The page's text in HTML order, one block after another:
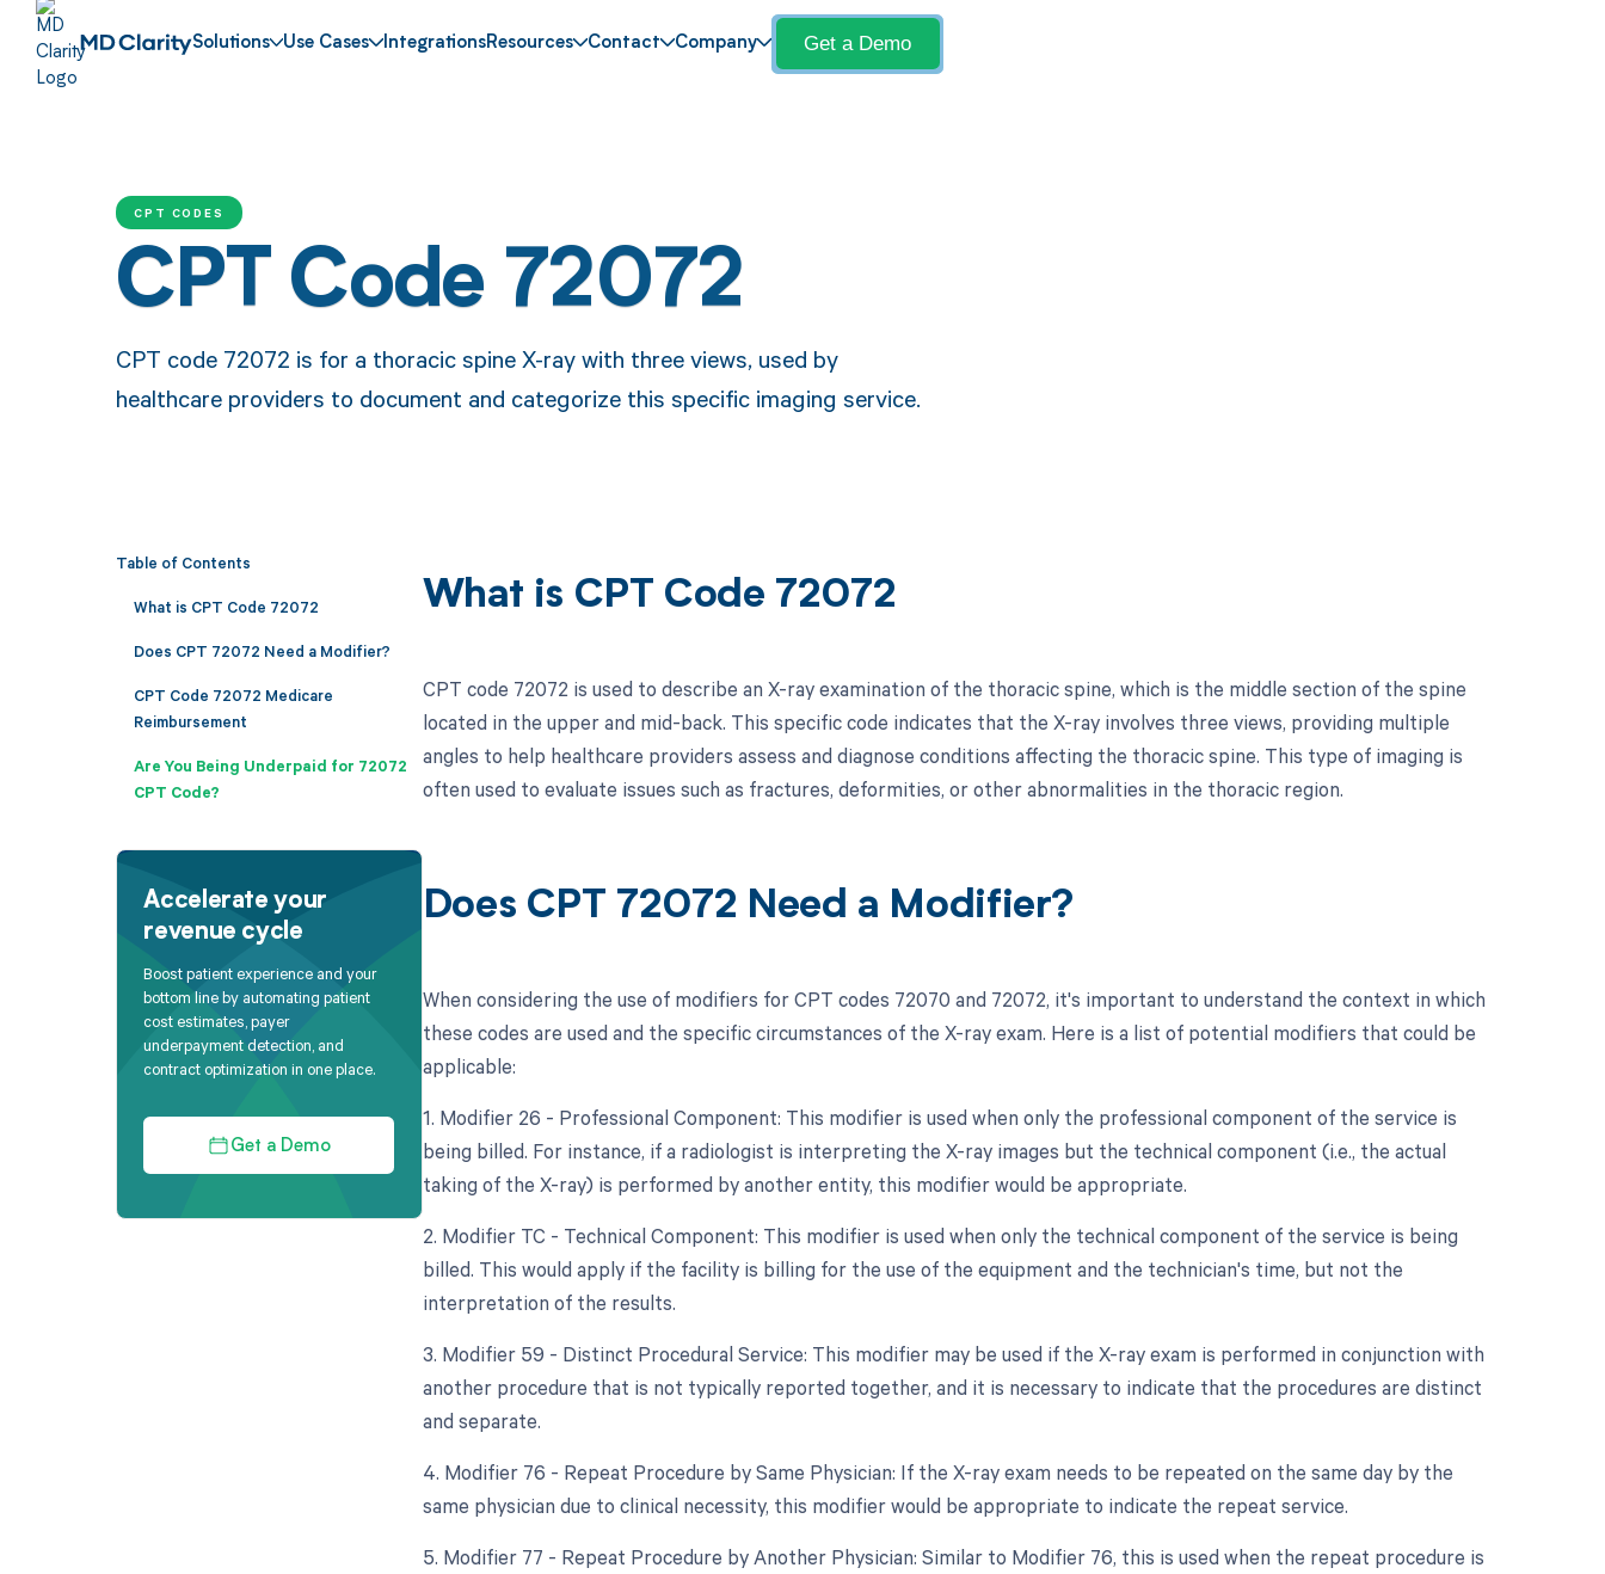
Solutions Use Cases IntegrationsResources Contact Company Get a Demo
CPT CODES
CPT Code 72072
CPT code 72072 is for a thoracic spine X-ray with three views, used by
healthcare providers to document and categorize this specific imaging service.
Table of Contents
What is CPT Code 72072
Does CPT 72072 Need a Modifier?
CPT Code 72072 Medicare
Reimbursement
Are You Being Underpaid for 72072
CPT Code?
Accelerate your
revenue cycle
Boost patient experience and your
bottom line by automating patient
cost estimates, payer
underpayment detection, and
contract optimization in one place.
Get a Demo
What is CPT Code 72072
CPT code 72072 is used to describe an X-ray examination of the thoracic spine, which is the middle section of the spine
located in the upper and mid-back. This specific code indicates that the X-ray involves three views, providing multiple
angles to help healthcare providers assess and diagnose conditions affecting the thoracic spine. This type of imaging is
often used to evaluate issues such as fractures, deformities, or other abnormalities in the thoracic region.
Does CPT 72072 Need a Modifier?
When considering the use of modifiers for CPT codes 72070 and 72072, it's important to understand the context in which
these codes are used and the specific circumstances of the X-ray exam. Here is a list of potential modifiers that could be
applicable:
1. Modifier 26 - Professional Component: This modifier is used when only the professional component of the service is
being billed. For instance, if a radiologist is interpreting the X-ray images but the technical component (i.e., the actual
taking of the X-ray) is performed by another entity, this modifier would be appropriate.
2. Modifier TC - Technical Component: This modifier is used when only the technical component of the service is being
billed. This would apply if the facility is billing for the use of the equipment and the technician's time, but not the
interpretation of the results.
3. Modifier 59 - Distinct Procedural Service: This modifier may be used if the X-ray exam is performed in conjunction with
another procedure that is not typically reported together, and it is necessary to indicate that the procedures are distinct
and separate.
4. Modifier 76 - Repeat Procedure by Same Physician: If the X-ray exam needs to be repeated on the same day by the
same physician due to clinical necessity, this modifier would be appropriate to indicate the repeat service.
5. Modifier 77 - Repeat Procedure by Another Physician: Similar to Modifier 76, this is used when the repeat procedure is